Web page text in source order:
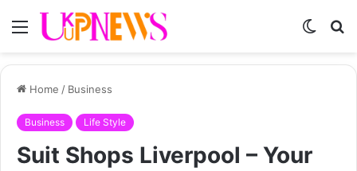
Menu
Switch
Home / Business
Business Life Style
Suit Shops Liverpool – Your